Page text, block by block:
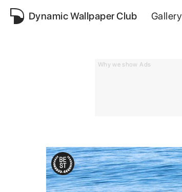
Dynamic Wallpaper Club Gallery
Why we show Ads